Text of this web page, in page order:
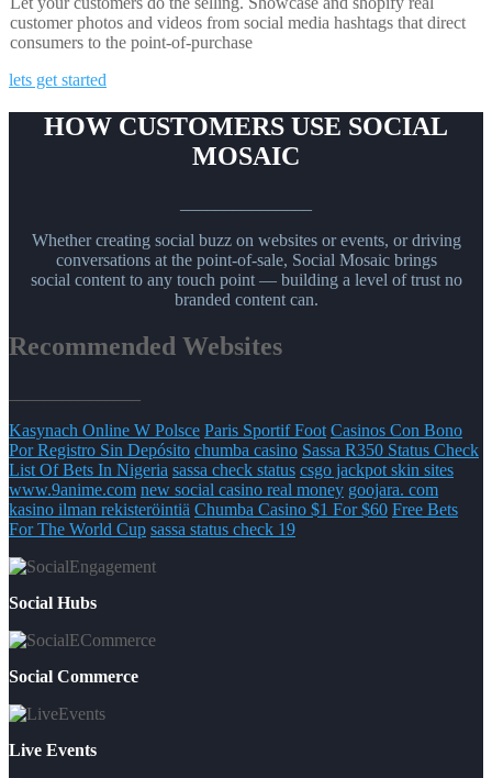
customer photos and videos from social media hashtags that direct
consumers to the point-of-purchase
lets get started
HOW CUSTOMERS USE SOCIAL
MOSAIC
Whether creating social buzz on websites or events, or driving
conversations at the point-of-sale, Social Mosaic brings
social content to any touch point — building a level of trust no
branded content can.
Recommended Websites
Kasynach Online W Polsce Paris Sportif Foot Casinos Con Bono
Por Registro Sin Depósito chumba casino Sassa R350 Status Check
List Of Bets In Nigeria sassa check status csgo jackpot skin sites
www.9anime.com new social casino real money goojara. com
kasino ilman rekisteröintiä Chumba Casino $1 For $60 Free Bets
For The World Cup sassa status check 19
Social Hubs
Social Commerce
Live Events